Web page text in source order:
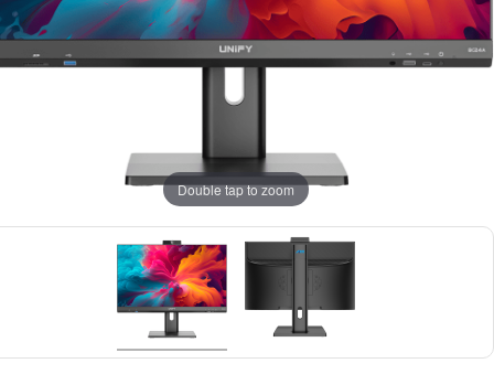
Double tap to zoom